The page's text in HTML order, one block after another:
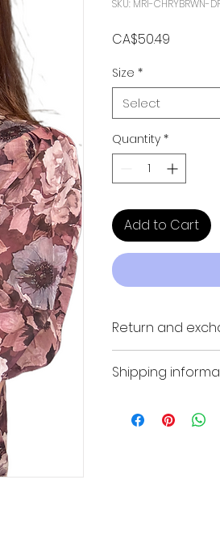
SKU: MRI-CHRYBRWN-
CA$50.49
Size *
Select
Quantity *
Add to Cart
Return and
Shipping